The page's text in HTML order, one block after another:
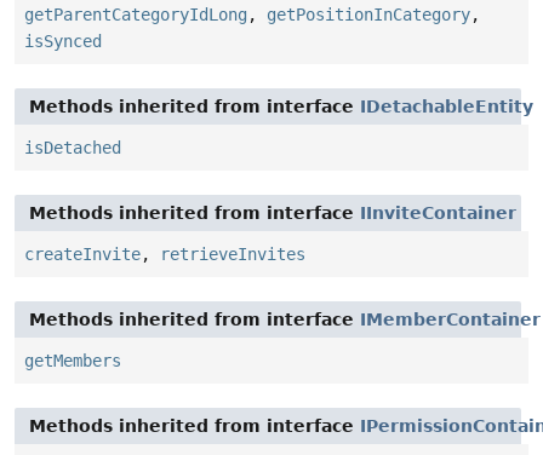
getParentCategoryIdLong , getPositionInCategory,
isSynced
Methods inherited from interface IDetachableEntity
isDetached
Methods inherited from interface IInviteContainer
createInvite, retrieveInvites
Methods inherited from interface IMemberContainer
getMembers
Methods inherited from interface